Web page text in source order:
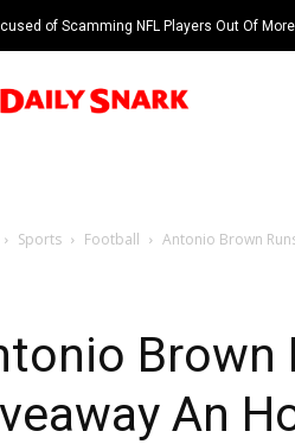
of Scamming NFL Players Out Of
Pool
Sports Football Antonio Brown
Brown
An